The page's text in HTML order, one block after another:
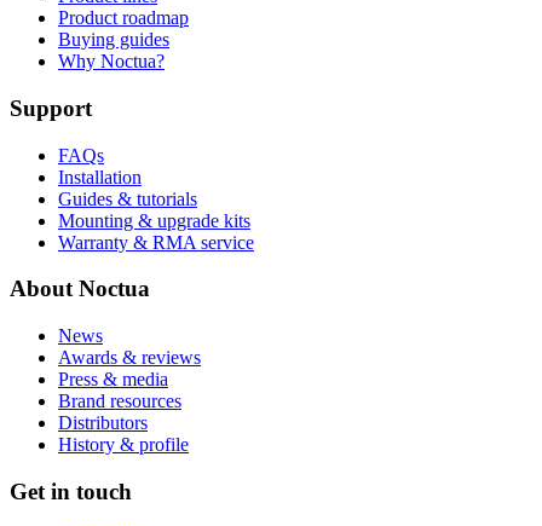
Product roadmap
Buying guides
Why Noctua?
Support
FAQs
Installation
Guides & tutorials
Mounting & upgrade kits
Warranty & RMA service
About Noctua
News
Awards & reviews
Press & media
Brand resources
Distributors
History & profile
Get in touch